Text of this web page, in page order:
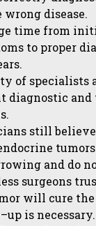
wrong disease.
time from
to proper
of specialists
diagnostic
still believe
and do
surgeons
will cure
is necessary.